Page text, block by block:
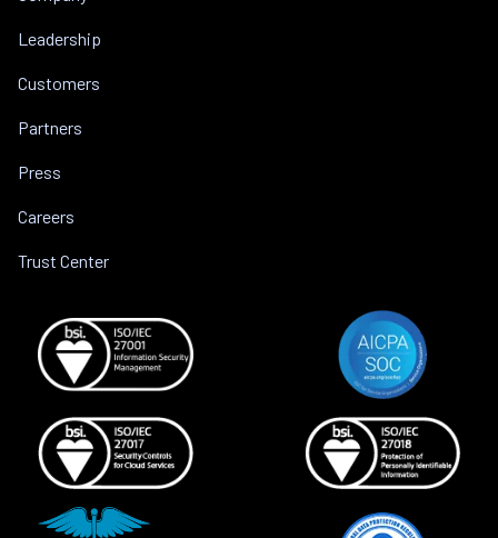
Leadership
Customers
Partners
Press
Careers
Trust Center